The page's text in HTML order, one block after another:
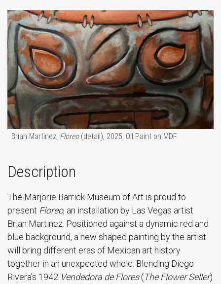
Brian Martinez, Floreo (detail), 2025, Oil Paint on MDF
Description
The Marjorie Barrick Museum of Art is proud to
present Floreo, an installation by Las Vegas artist
Brian Martinez. Positioned against a dynamic red and
blue background, a new shaped painting by the artist
will bring different eras of Mexican art history
together in an unexpected whole. Blending Diego
Rivera’s 1942 Vendedora de Flores(The Flower Seller)